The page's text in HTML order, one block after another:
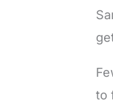
to